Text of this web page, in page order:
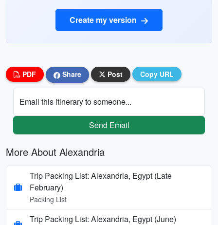
Create my version
PDF Share Post Copy URL
Email this itinerary to someone...
Send Email
More About Alexandria
Trip Packing List: Alexandria, Egypt (Late
February)
Packing List
Trip Packing List: Alexandria, Egypt (June)